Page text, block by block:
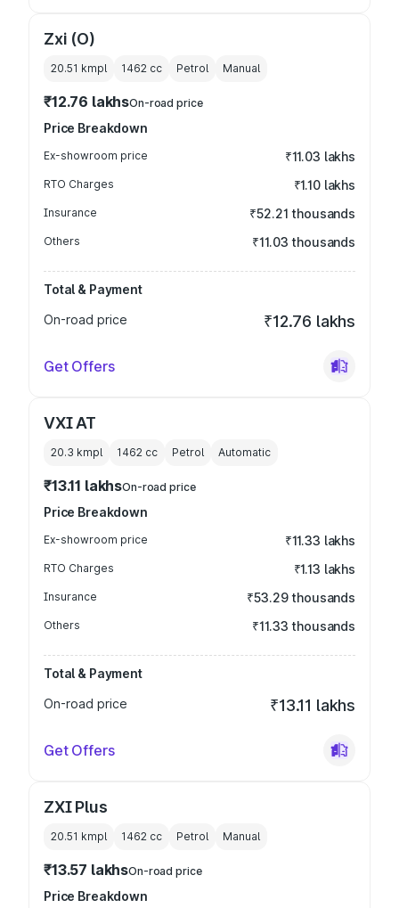
Zxi (O)
20.51 kmpl 1462 cc Petrol Manual
₹12.76 lakhsOn-road price
Price Breakdown
Ex-showroom price ₹11.03 lakhs
RTO Charges ₹1.10 lakhs
Insurance ₹52.21 thousands
Others ₹11.03 thousands
Total & Payment
On-road price
₹12.76 lakhs
Get Offers
VXI AT
20.3 kmpl 1462 cc Petrol Automatic
₹13.11 lakhsOn-road price
Price Breakdown
Ex-showroom price ₹11.33 lakhs
RTO Charges ₹1.13 lakhs
Insurance ₹53.29 thousands
Others ₹11.33 thousands
Total & Payment
On-road price
₹13.11 lakhs
Get Offers
ZXI Plus
20.51 kmpl 1462 cc Petrol Manual
₹13.57 lakhsOn-road price
Price Breakdown